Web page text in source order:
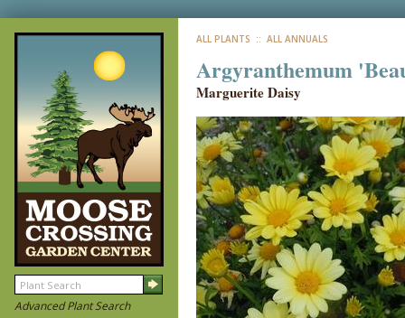
Advanced Plant Search
ALL PLANTS :: ALL ANNUALS
Argyranthemum
Marguerite Daisy